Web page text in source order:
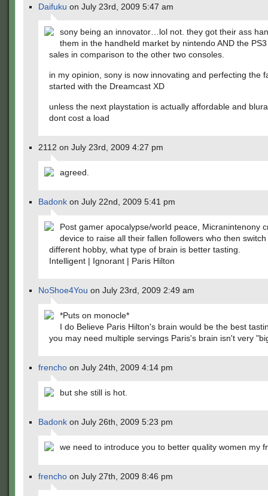
Daifuku on July 23rd, 2009 5:47 am
sony being an innovator…lol not. they got their ass
them in the handheld market by nintendo AND the
sales in comparison to the other two consoles.
in my opinion, sony is now innovating and perfecting the
started with the Dreamcast XD
unless the next playstation is actually affordable and
dont cost a load
2112 on July 23rd, 2009 4:27 pm
agreed.
Badonk on July 22nd, 2009 5:41 pm
Post gamer apocalypse/world peace, Micranintenony
device to raise all their fallen followers who then
different hobby, what type of brain is better tasting.
Intelligent | Ignorant | Paris Hilton
NoShoe4You on July 23rd, 2009 2:49 am
*Puts on monocle*
I do Believe Paris Hilton's brain would be the best
you may need multiple servings Paris's brain isn't very
frencho on July 24th, 2009 4:14 pm
but she still is hot.
Badonk on July 26th, 2009 5:23 pm
we need to introduce you to better quality women my
frencho on July 27th, 2009 8:46 pm